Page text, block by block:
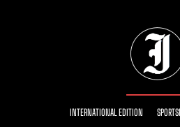
INTERNATIONAL EDITION